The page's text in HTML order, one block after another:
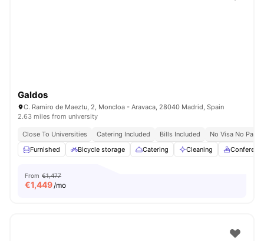
Galdos
C. Ramiro de Maeztu, 2, Moncloa - Aravaca, 28040 Madrid, Spain
2.63 miles from university
Close To Universities Catering Included Bills Included
No Visa No Pay
Furnished
Bicycle storage Catering Cleaning
From €1,477
€1,449/mo